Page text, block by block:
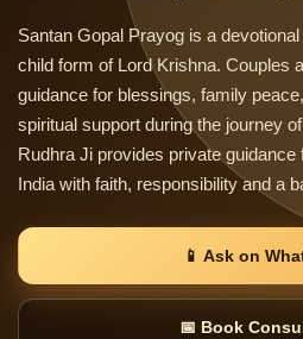
Santan Gopal Prayog is a
child form of Lord Krishna. Couples
guidance for blessings, family
spiritual support during the journey
Rudhra Ji provides private
India with faith, responsibility and a
📱 Ask on
📅 Book